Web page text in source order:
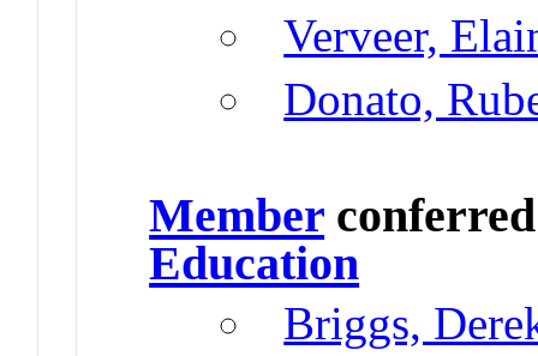
Verveer,
Donato,
Member
Education
Briggs,